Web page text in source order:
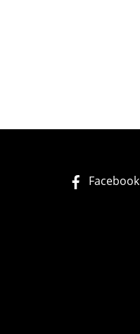
Facebook